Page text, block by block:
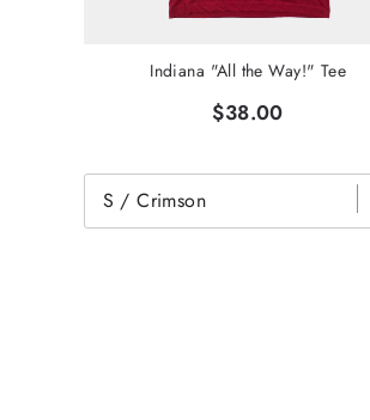
Indiana "All the Way!" Tee
$38.00